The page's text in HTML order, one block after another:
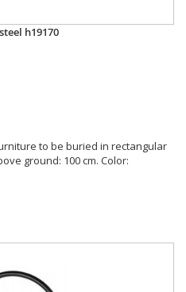
h19170
to be buried in rectangular
ground: 100 cm. Color: